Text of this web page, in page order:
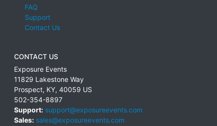
FAQ
Support
Contact Us
CONTACT US
Exposure Events
11829 Lakestone Way
Prospect, KY, 40059 US
502-354-8897
Support: support@exposureevents.com
Sales: sales@exposureevents.com